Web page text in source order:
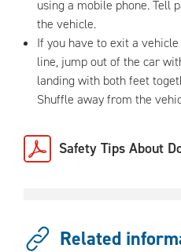
using a mobile phone. Tell
the vehicle.
If you have to exit a
line, jump out of the car
landing with both feet
Shuffle away from the
Safety Tips About
Related